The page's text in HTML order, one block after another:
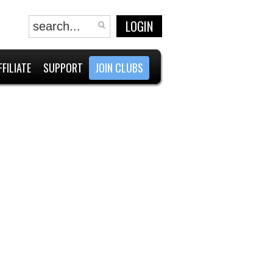
LOGIN
SUPPORT JOIN CLUBS